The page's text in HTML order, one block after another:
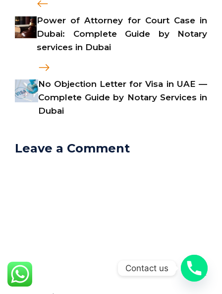
Power of Attorney for Court Case in
Dubai: Complete Guide by Notary
services in Dubai
No Objection Letter for Visa in UAE —
Complete Guide by Notary Services in
Dubai
Leave a Comment
Contact us